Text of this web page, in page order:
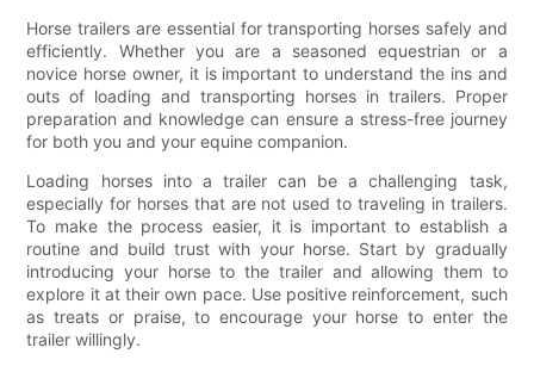
Horse trailers are essential for transporting horses safely and
efficiently. Whether you are a seasoned equestrian or a
novice horse owner, it is important to understand the ins and
outs of loading and transporting horses in trailers. Proper
preparation and knowledge can ensure a stress-free journey
for both you and your equine companion.
Loading horses into a trailer can be a challenging task,
especially for horses that are not used to traveling in trailers.
To make the process easier, it is important to establish a
routine and build trust with your horse. Start by gradually
introducing your horse to the trailer and allowing them to
explore it at their own pace. Use positive reinforcement, such
as treats or praise, to encourage your horse to enter the
trailer willingly.